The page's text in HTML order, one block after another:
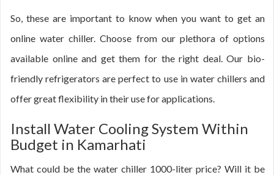
So, these are important to know when you want to get an
online water chiller. Choose from our plethora of options
available online and get them for the right deal. Our bio-
friendly refrigerators are perfect to use in water chillers and
offer great flexibility in their use for applications.
Install Water Cooling System Within
Budget in Kamarhati
What could be the water chiller 1000-liter price? Will it be